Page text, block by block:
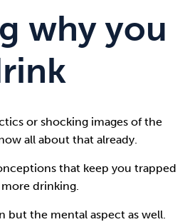
why you
or shocking images of the
all about that already.
that keep you trapped
drinking.
but the mental aspect as well.